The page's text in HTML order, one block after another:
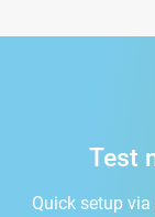
Test
Quick setup